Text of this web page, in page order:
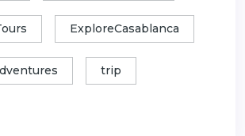
ExploreCasablanca
trip